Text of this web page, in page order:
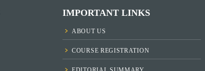
IMPORTANT LINKS
ABOUT US
COURSE REGISTRATION